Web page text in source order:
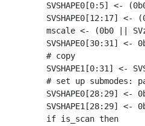
SVSHAPE0[0:5] <-
SVSHAPE0[12:17] <-
mscale <- (0b0 ||
SVSHAPE0[30:31] <-
    # copy
SVSHAPE1[0:31] <-
# set up submodes:
SVSHAPE0[28:29] <-
SVSHAPE1[28:29] <-
    if is_scan then